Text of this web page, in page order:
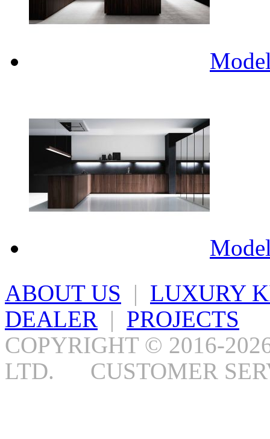
ABOUT US | LUXURY
DEALER | PROJECTS
COPYRIGHT © 2016-
LTD. CUSTOMER